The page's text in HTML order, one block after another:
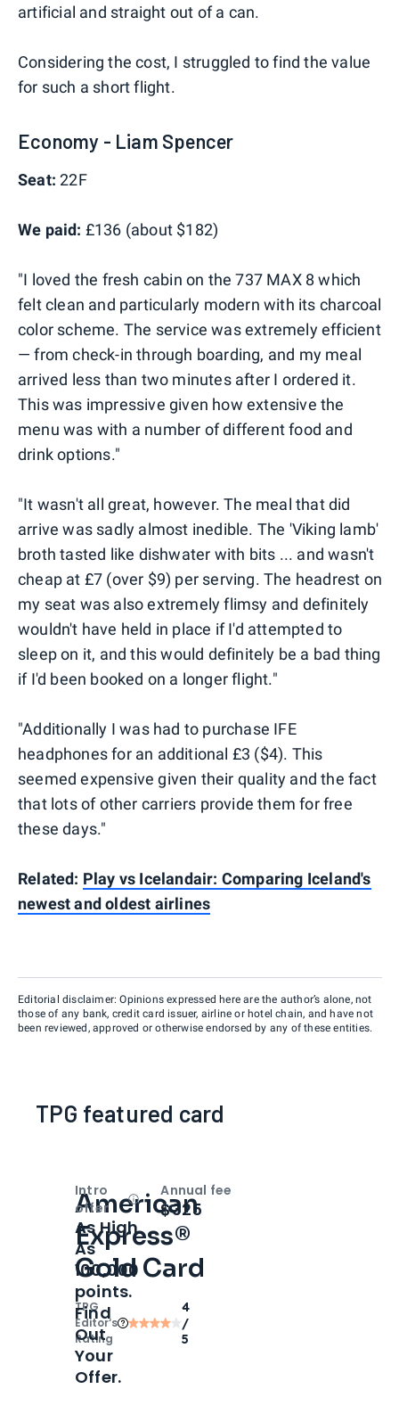
artificial and straight out of a can.
Considering the cost, I struggled to find the value
for such a short flight.
Economy - Liam Spencer
Seat: 22F
We paid: £136 (about $182)
"I loved the fresh cabin on the 737 MAX 8 which
felt clean and particularly modern with its charcoal
color scheme. The service was extremely efficient
— from check-in through boarding, and my meal
arrived less than two minutes after I ordered it.
This was impressive given how extensive the
menu was with a number of different food and
drink options."
"It wasn't all great, however. The meal that did
arrive was sadly almost inedible. The 'Viking lamb'
broth tasted like dishwater with bits ... and wasn't
cheap at £7 (over $9) per serving. The headrest on
my seat was also extremely flimsy and definitely
wouldn't have held in place if I'd attempted to
sleep on it, and this would definitely be a bad thing
if I'd been booked on a longer flight."
"Additionally I was had to purchase IFE
headphones for an additional £3 ($4). This
seemed expensive given their quality and the fact
that lots of other carriers provide them for free
these days."
Related: Play vs Icelandair: Comparing Iceland's
newest and oldest airlines
Editorial disclaimer: Opinions expressed here are the author’s alone, not
those of any bank, credit card issuer, airline or hotel chain, and have not
been reviewed, approved or otherwise endorsed by any of these entities.
TPG featured card
American
Express®
Gold Card
TPG
Editor‘s
Rating
4
/
5
Intro
offer
OpenIntro bonus
As High
As
100,000
points.
Find
Out
Your
Offer.
Annual fee
$325